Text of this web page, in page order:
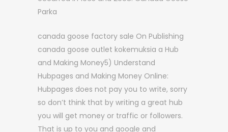
Parka
canada goose factory sale On Publishing
canada goose outlet kokemuksia a Hub
and Making Money5) Understand
Hubpages and Making Money Online:
Hubpages does not pay you to write, sorry
so don’t think that by writing a great hub
you will get money or traffic or followers.
That is up to you and google and